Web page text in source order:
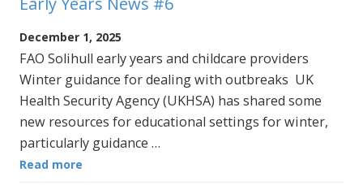
December 1, 2025
FAO Solihull early years and childcare providers
Winter guidance for dealing with outbreaks UK
Health Security Agency (UKHSA) has shared some
new resources for educational settings for winter,
particularly guidance …
Read more